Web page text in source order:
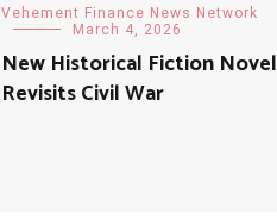
Vehement Finance News Network
March 4, 2026
New Historical Fiction Novel
Revisits Civil War